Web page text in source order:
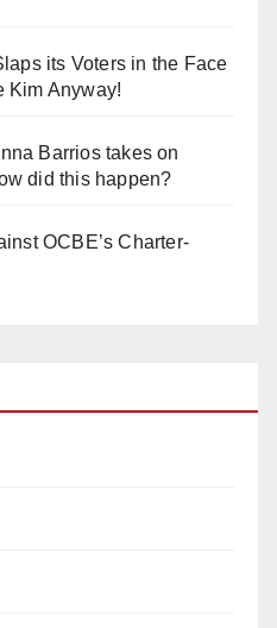
its Voters in the Face
Kim Anyway!
Barrios takes on
did this happen?
OCBE’s Charter-